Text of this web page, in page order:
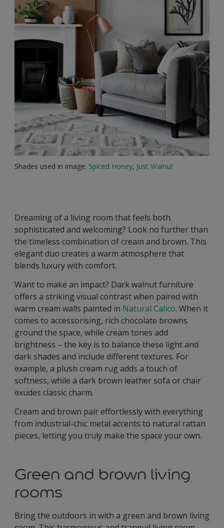
Shades used in image: Spiced Honey, Just Walnut
Dreaming of a living room that feels both
sophisticated and welcoming? Look no further than
the timeless combination of cream and brown. This
elegant duo creates a warm atmosphere that
blends luxury with comfort.
Want to make an impact? Dark walnut furniture
offers a striking visual contrast when paired with
warm cream walls painted in Natural Calico. When it
comes to accessorising, rich chocolate browns
ground the space, while cream tones add
brightness – the key is to balance these light and
dark shades and include different textures. For
example, a plush cream rug adds a touch of
softness, while a dark brown leather sofa or chair
exudes classic charm.
Cream and brown pair effortlessly with everything
from industrial-chic metal accents to natural rattan
pieces, letting you truly make the space your own.
Green and brown living
rooms
Bring the outdoors in with a green and brown living